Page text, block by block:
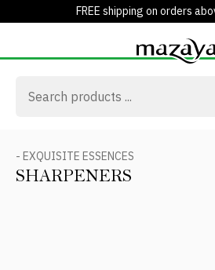
FREE shipping on orders
- EXQUISITE ESSENCES
SHARPENERS